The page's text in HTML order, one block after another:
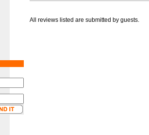
All reviews listed are submitted by guests.